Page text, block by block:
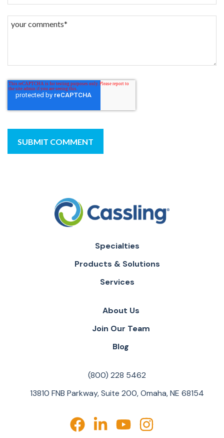
Specialties
Products & Solutions
Services
About Us
Join Our Team
Blog
(800) 228 5462
13810 FNB Parkway, Suite 200, Omaha, NE 68154